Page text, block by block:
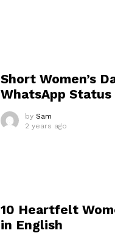
Short Women’s
WhatsApp Status
by Sam
2 years ago
10 Heartfelt
in English